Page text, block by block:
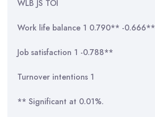
WLB JS TOI
Work life balance 1 0.790** -0.666**
Job satisfaction 1 -0.788**
Turnover intentions 1
** Significant at 0.01%.